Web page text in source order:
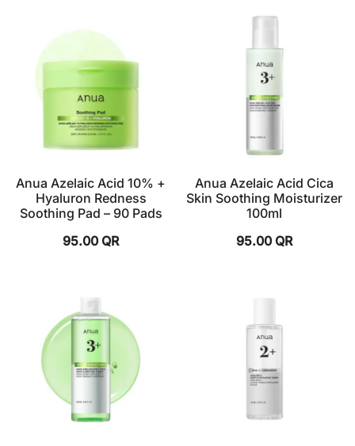
Anua Azelaic Acid 10% +
Hyaluron Redness
Soothing Pad – 90 Pads
95.00 QR
Anua Azelaic Acid Cica
Skin Soothing Moisturizer
100ml
95.00 QR